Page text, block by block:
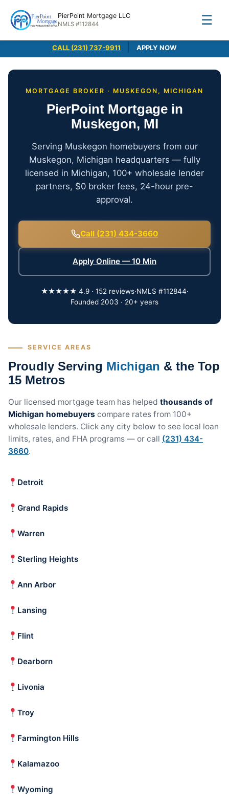
PierPoint Mortgage LLC
NMLS #112844 ☰
CALL (231) 737-9911 APPLY NOW
MORTGAGE BROKER · MUSKEGON, MICHIGAN
PierPoint Mortgage in
Muskegon, MI
Serving Muskegon homebuyers from our
Muskegon, Michigan headquarters — fully
licensed in Michigan, 100+ wholesale lender
partners, $0 broker fees, 24-hour pre-
approval.
Call (231) 434-3660
Apply Online — 10 Min
★★★★★ 4.9 · 152 reviews·NMLS #112844·
Founded 2003 · 20+ years
SERVICE AREAS
Proudly Serving Michigan & the Top
15 Metros
Our licensed mortgage team has helped thousands of
Michigan homebuyers compare rates from 100+
wholesale lenders. Click any city below to see local loan
limits, rates, and FHA programs — or call (231) 434-
3660.
Detroit
Grand Rapids
Warren
Sterling Heights
Ann Arbor
Lansing
Flint
Dearborn
Livonia
Troy
Farmington Hills
Kalamazoo
Wyoming